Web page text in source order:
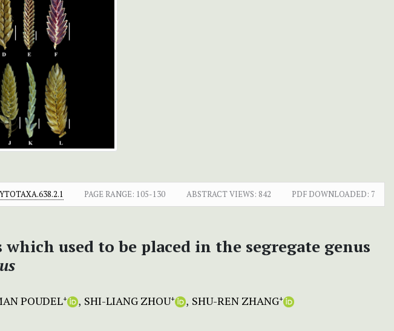
PAGE RANGE: 105-130 ABSTRACT VIEWS: 842 PDF DOWNLOADED: 7
which used to be placed in the segregate genus
POUDEL+ SHI-LIANG ZHOU+ SHU-REN ZHANG+